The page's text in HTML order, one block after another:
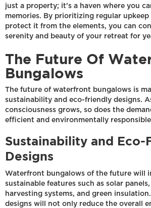
just a property; it's a haven where you
memories. By prioritizing regular
protect it from the elements, you can
serenity and beauty of your retreat for
The Future Of
Bungalows
The future of waterfront bungalows is
sustainability and eco-friendly designs.
consciousness grows, so does the
efficient and environmentally
Sustainability and Eco-
Designs
Waterfront bungalows of the future will
sustainable features such as solar
harvesting systems, and green
designs will not only reduce the overall